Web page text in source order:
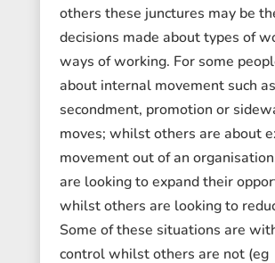
others these junctures may be
decisions made about types of
ways of working. For some
about internal movement such as
secondment, promotion or
moves; whilst others are about
movement out of an
are looking to expand their
whilst others are looking to
Some of these situations are
control whilst others are not (eg